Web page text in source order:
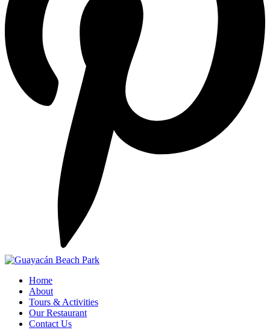
Home
About
Tours & Activities
Our Restaurant
Contact Us